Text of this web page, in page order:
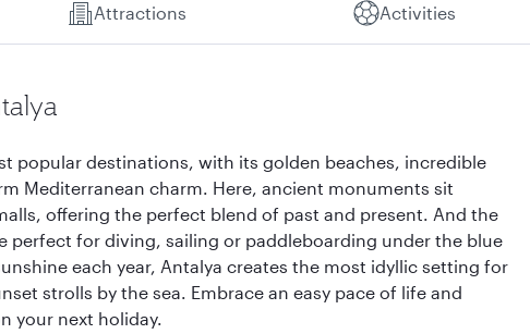
Attractions Activities
popular destinations, with its golden beaches, incredible
Mediterranean charm. Here, ancient monuments sit
offering the perfect blend of past and present. And the
perfect for diving, sailing or paddleboarding under the blue
each year, Antalya creates the most idyllic setting for
strolls by the sea. Embrace an easy pace of life and
your next holiday.